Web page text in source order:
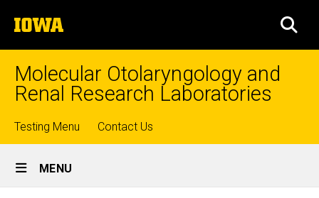
to
content
The
University
of
Molecular Otolaryngology and
Renal Research Laboratories
Top
links
Testing Menu Contact Us
Site
Main
MENU